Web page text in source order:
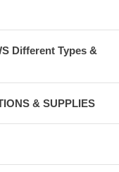
Different Types &
& SUPPLIES